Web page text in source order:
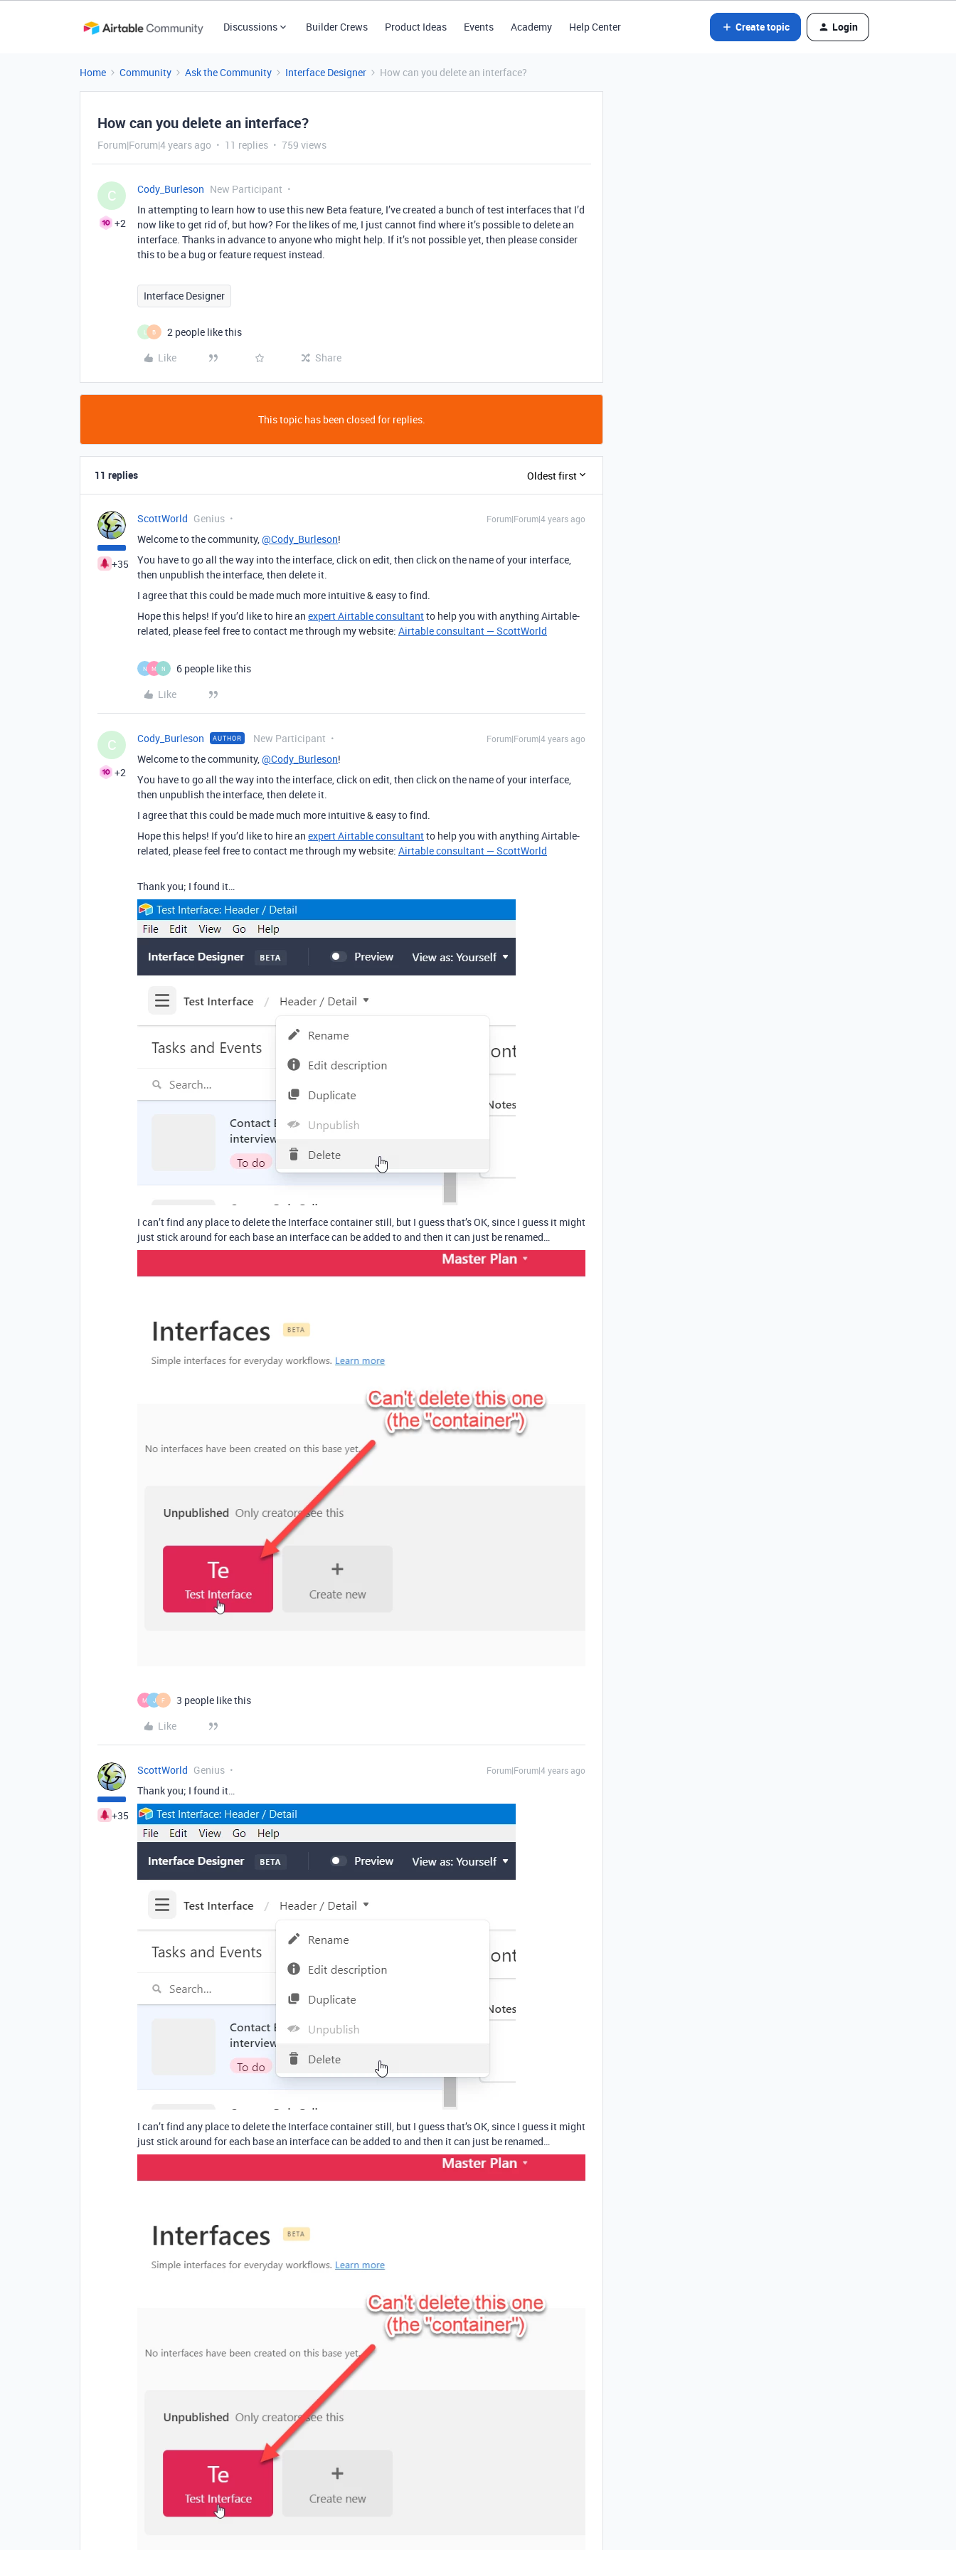
Discussions Builder Crews Product Ideas Events Academy Help Center Create topic Login
Home Community Ask the Community Interface Designer How can you delete an interface?
How can you delete an interface?
Forum|Forum|4 years ago 11 replies 759 views
C
+2
Cody_Burleson New Participant
In attempting to learn how to use this new Beta feature, I’ve created a bunch of test interfaces that I’d
now like to get rid of, but how? For the likes of me, I just cannot find where it’s possible to delete an
interface. Thanks in advance to anyone who might help. If it’s not possible yet, then please consider
this to be a bug or feature request instead.
Interface Designer
B
2 people like this
Like
Share
This topic has been closed for replies.
11 replies Oldest first
+35
ScottWorld Genius Forum|Forum|4 years ago
Welcome to the community,@Cody_Burleson!
You have to go all the way into the interface, click on edit, then click on the name of your interface,
then unpublish the interface, then delete it.
I agree that this could be made much more intuitive & easy to find.
Hope this helps! If you’d like to hire an expert Airtable consultantto help you with anything Airtable-
related, please feel free to contact me through my website: Airtable consultant — ScottWorld
N M N
6 people like this
Like
C
+2
Cody_Burleson AUTHOR New Participant Forum|Forum|4 years ago
Welcome to the community,@Cody_Burleson!
You have to go all the way into the interface, click on edit, then click on the name of your interface,
then unpublish the interface, then delete it.
I agree that this could be made much more intuitive & easy to find.
Hope this helps! If you’d like to hire an expert Airtable consultantto help you with anything Airtable-
related, please feel free to contact me through my website: Airtable consultant — ScottWorld
Thank you; I found it…
I can’t find any place to delete the Interface container still, but I guess that’s OK, since I guess it might
just stick around for each base an interface can be added to and then it can just be renamed…
M J F
3 people like this
Like
+35
ScottWorld Genius Forum|Forum|4 years ago
Thank you; I found it…
I can’t find any place to delete the Interface container still, but I guess that’s OK, since I guess it might
just stick around for each base an interface can be added to and then it can just be renamed…